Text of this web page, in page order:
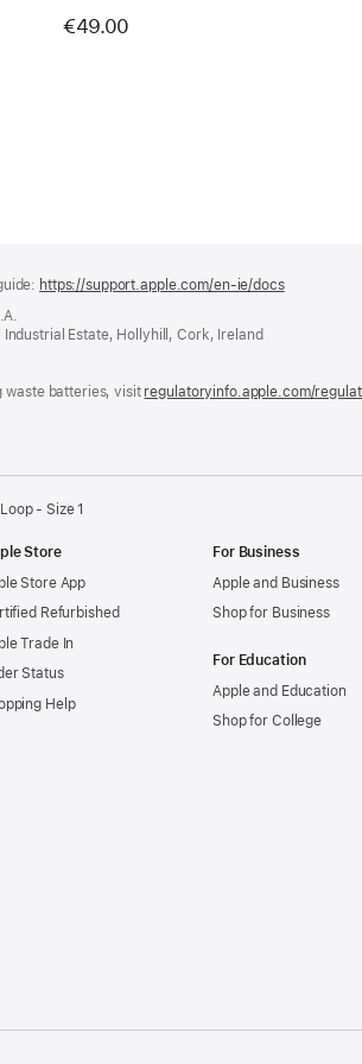
€49.00
https://support.apple.com/en-ie/docs(opens
Estate, Hollyhill, Cork, Ireland
waste batteries, visit regulatoryinfo.apple.com/
- Size 1
Store
Store App
Refurbished
Trade In
Status
Help
For Business
Apple and Business
Shop for Business
For Education
Apple and Education
Shop for College